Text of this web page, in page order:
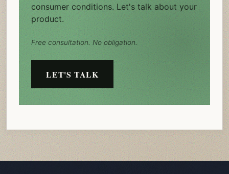
consumer conditions. Let's talk about your
product.
Free consultation. No obligation.
LET'S TALK